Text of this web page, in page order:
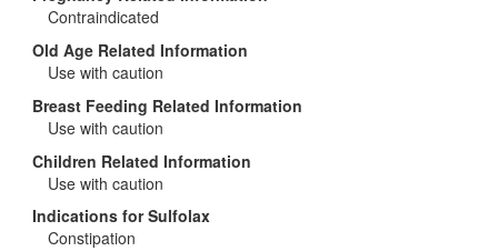
Contraindicated
Old Age Related Information
Use with caution
Breast Feeding Related Information
Use with caution
Children Related Information
Use with caution
Indications for Sulfolax
Constipation